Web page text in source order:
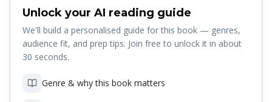
texts enhanced by introductions and notes by
distinguished scholars and contemporary authors, as well
as up-to-date translations by award-winning translators.
Unlock your AI reading guide
We'll build a personalised guide for this book — genres,
audience fit, and prep tips. Join free to unlock it in about
30 seconds.
Genre & why this book matters